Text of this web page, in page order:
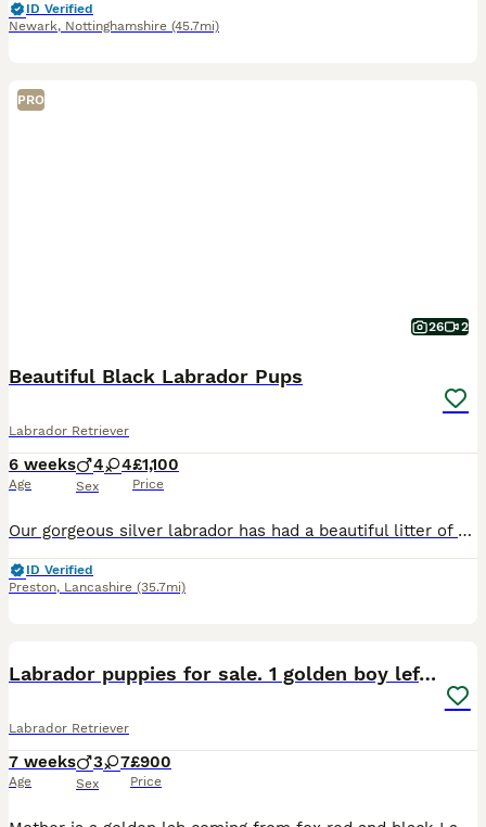
ID Verified
Newark, Nottinghamshire (45.7mi)
PRO
26 2
Beautiful Black Labrador Pups
Labrador Retriever
6 weeks
Age
4 4
Sex
£1,100
Price
Our gorgeous silver labrador has had a beautiful litter of black labrador puppies. These puppies will be fabulous family pets or great working dogs. Both parents are from working lines but are also we
ID Verified
Preston, Lancashire (35.7mi)
Labrador puppies for sale. 1 golden boy left now.
Labrador Retriever
7 weeks
Age
3 7
Sex
£900
Price